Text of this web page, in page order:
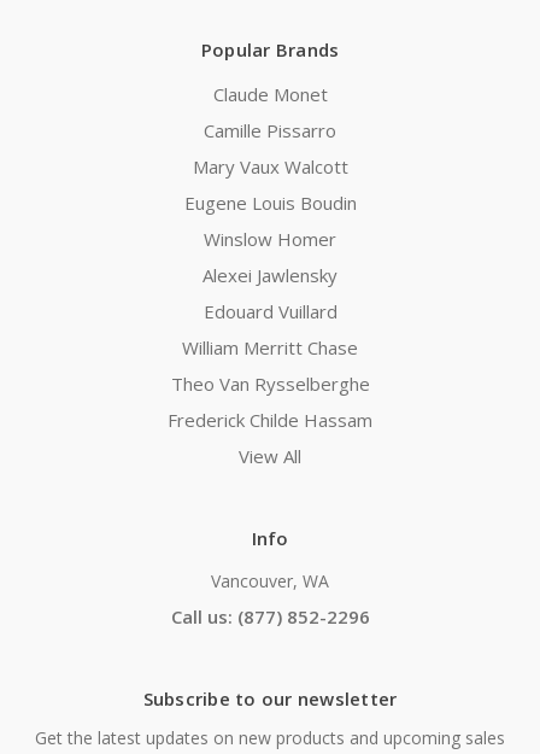
Popular Brands
Claude Monet
Camille Pissarro
Mary Vaux Walcott
Eugene Louis Boudin
Winslow Homer
Alexei Jawlensky
Edouard Vuillard
William Merritt Chase
Theo Van Rysselberghe
Frederick Childe Hassam
View All
Info
Vancouver, WA
Call us: (877) 852-2296
Subscribe to our newsletter
Get the latest updates on new products and upcoming sales